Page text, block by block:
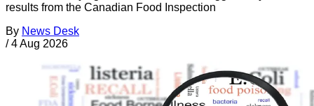
results from the Canadian Food Inspection
By News Desk
/ 4 Aug 2026